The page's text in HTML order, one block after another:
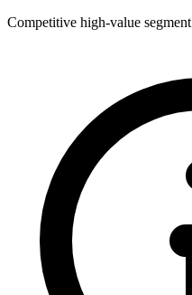
Competitive high-value segment